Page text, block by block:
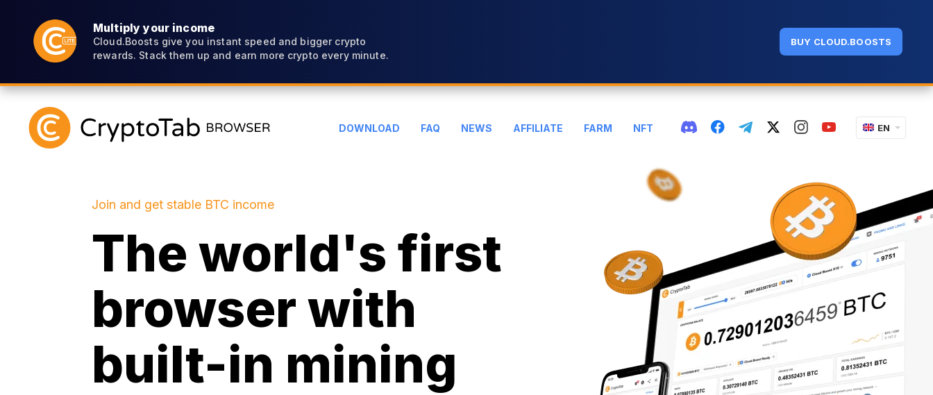
Multiply your income
Cloud.Boosts give you instant speed and bigger crypto
rewards. Stack them up and earn more crypto every minute.
BUY CLOUD.BOOSTS
DOWNLOAD FAQ NEWS AFFILIATE FARM NFT EN
Join and get stable BTC income
The world's first
browser with
built-in mining